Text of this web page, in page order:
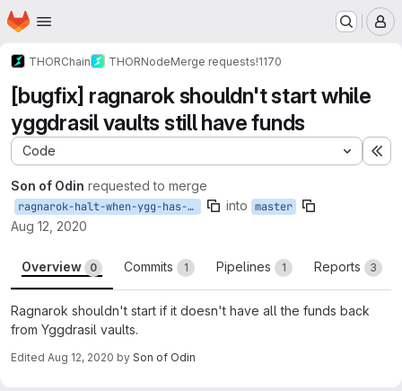
Skip to main content
Homepage
THORChain THORNodeMerge requests!1170
[bugfix] ragnarok shouldn't start while
yggdrasil vaults still have funds
Code
Son of Odin requested to merge
ragnarok-halt-when-ygg-has-funds into master
Aug 12, 2020
Overview 0 Commits 1 Pipelines 1 Reports 3
Ragnarok shouldn't start if it doesn't have all the funds back
from Yggdrasil vaults.
Edited Aug 12, 2020 by Son of Odin